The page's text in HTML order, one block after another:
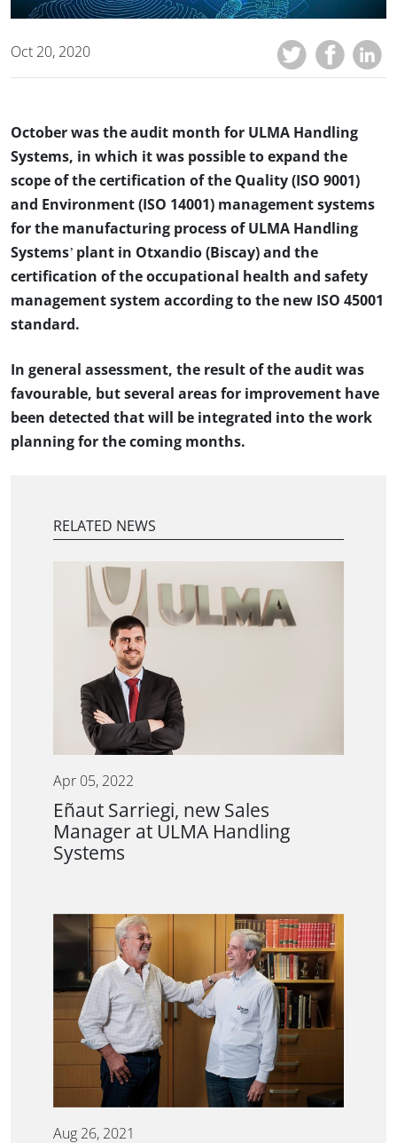
Oct 20, 2020
October was the audit month for ULMA Handling
Systems, in which it was possible to expand the
scope of the certification of the Quality (ISO 9001)
and Environment (ISO 14001) management systems
for the manufacturing process of ULMA Handling
Systems’ plant in Otxandio (Biscay) and the
certification of the occupational health and safety
management system according to the new ISO 45001
standard.
In general assessment, the result of the audit was
favourable, but several areas for improvement have
been detected that will be integrated into the work
planning for the coming months.
RELATED NEWS
Apr 05, 2022
Eñaut Sarriegi, new Sales
Manager at ULMA Handling
Systems
Aug 26, 2021